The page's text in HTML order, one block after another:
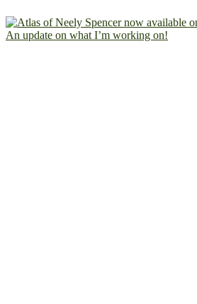
An update on what I’m working on!